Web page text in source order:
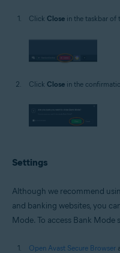
Click Close in the taskbar of
Click Close in the
Settings
Although we recommend
and banking websites, you
Mode. To access Bank Mode
Open Avast Secure Browser